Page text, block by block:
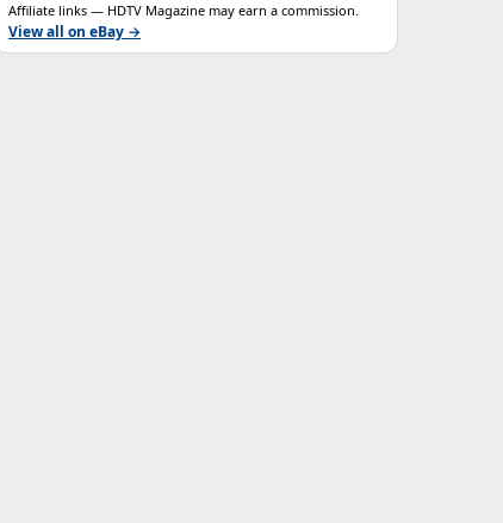
Affiliate links — HDTV Magazine may earn a commission.
View all on eBay →